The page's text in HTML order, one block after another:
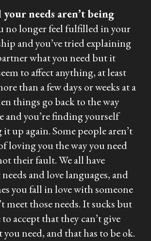
your needs aren’t being
no longer feel fulfilled in your
and you’ve tried explaining
what you need but it
to affect anything, at least
than a few days or weeks at a
things go back to the way
and you’re finding yourself
up again. Some people aren’t
loving you the way you need
their fault. We all have
and love languages, and
you fall in love with someone
meet those needs. It sucks but
accept that they can’t give
you need, and that has to be ok.